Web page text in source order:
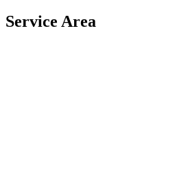
Service Area